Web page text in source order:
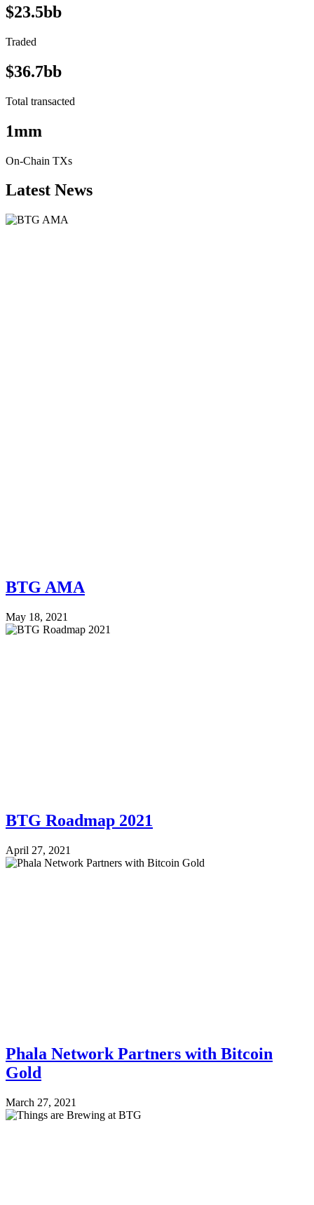
$23.5bb
Traded
$36.7bb
Total transacted
1mm
On-Chain TXs
Latest News
BTG AMA
May 18, 2021
BTG Roadmap 2021
April 27, 2021
Phala Network Partners with Bitcoin
Gold
March 27, 2021